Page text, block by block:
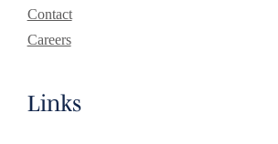
Contact
Careers
Links